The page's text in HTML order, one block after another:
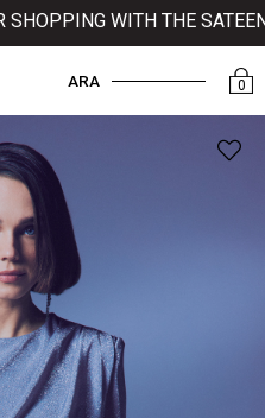
WITH THE SATEEN
0
ARA